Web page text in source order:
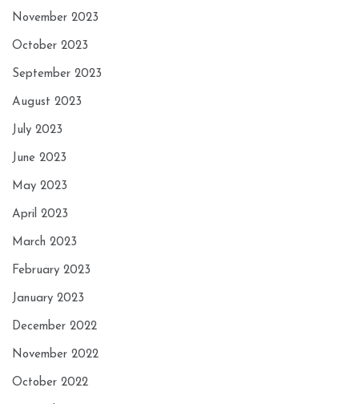
November 2023
October 2023
September 2023
August 2023
July 2023
June 2023
May 2023
April 2023
March 2023
February 2023
January 2023
December 2022
November 2022
October 2022